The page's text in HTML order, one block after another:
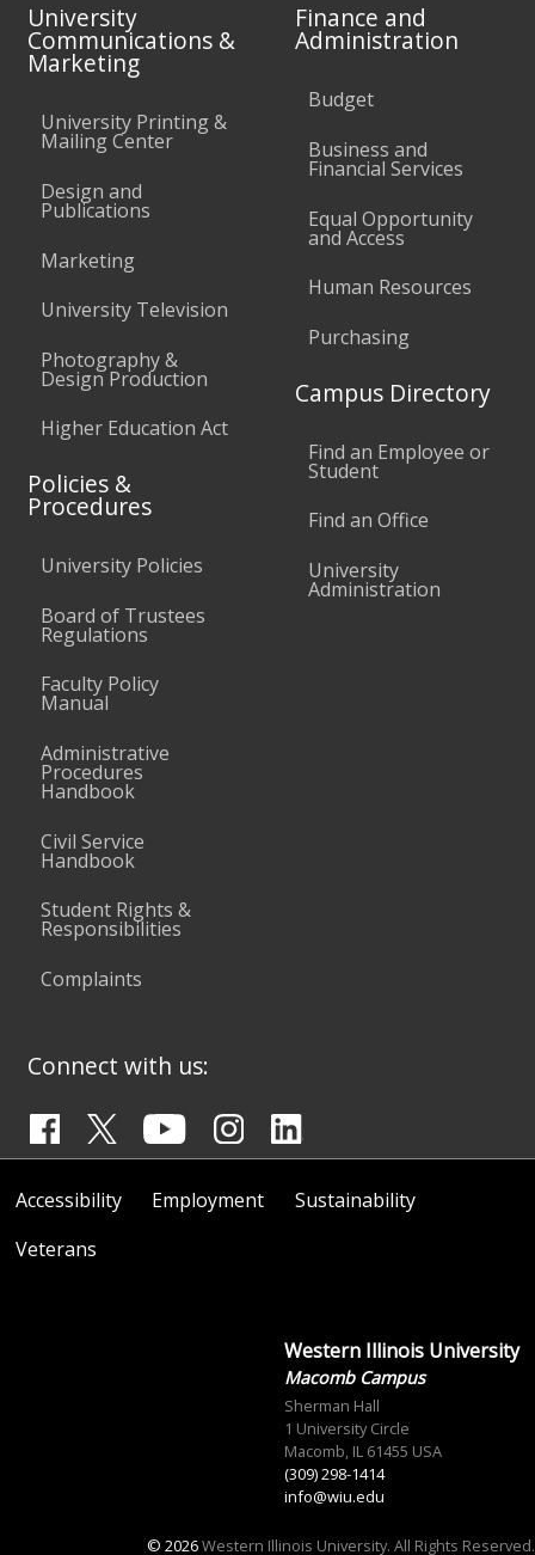
University
Communications &
Marketing
University Printing &
Mailing Center
Design and
Publications
Marketing
University Television
Photography &
Design Production
Higher Education Act
Policies &
Procedures
University Policies
Board of Trustees
Regulations
Faculty Policy
Manual
Administrative
Procedures
Handbook
Civil Service
Handbook
Student Rights &
Responsibilities
Complaints
Finance and
Administration
Budget
Business and
Financial Services
Equal Opportunity
and Access
Human Resources
Purchasing
Campus Directory
Find an Employee or
Student
Find an Office
University
Administration
Connect with us:
Accessibility Employment
Sustainability
Veterans
Western Illinois University
Macomb Campus
Sherman Hall
1 University Circle
Macomb, IL 61455 USA
(309) 298-1414
info@wiu.edu
© 2026Western Illinois University. All Rights Reserved.